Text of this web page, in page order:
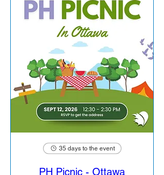
35 days to the event
PH Picnic - Ottawa